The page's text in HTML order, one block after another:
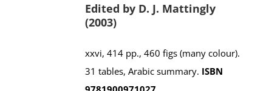
Edited by D. J. Mattingly
(2003)
xxvi, 414 pp., 460 figs (many colour).
31 tables, Arabic summary. ISBN